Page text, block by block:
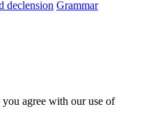
declension Grammar
agree with our use of